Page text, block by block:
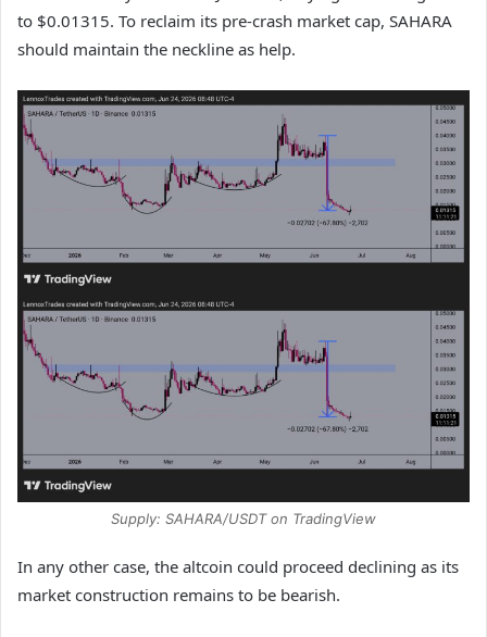
to $0.01315. To reclaim its pre‑crash market cap, SAHARA
should maintain the neckline as help.
Supply: SAHARA/USDT on TradingView
In any other case, the altcoin could proceed declining as its
market construction remains to be bearish.